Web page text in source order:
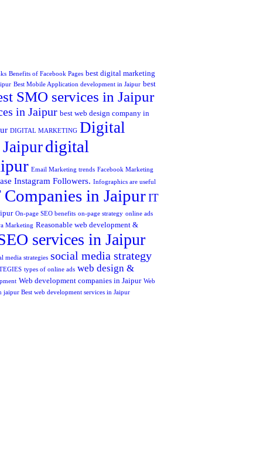
Benefits of Facebook Pages best digital marketing
Best Mobile Application development in Jaipur best
SMO services in Jaipur
in Jaipur best web design company in
DIGITAL MARKETING Digital
digital
Email Marketing trends Facebook Marketing
Instagram Followers. Infographics are useful
in JaipurIT
On-page SEO benefits on-page strategy online ads
Marketing Reasonable web development &
services in Jaipur
media strategies social media strategy
types of online ads web design &
Web development companies in Jaipur Web
jaipur Best web development services in Jaipur